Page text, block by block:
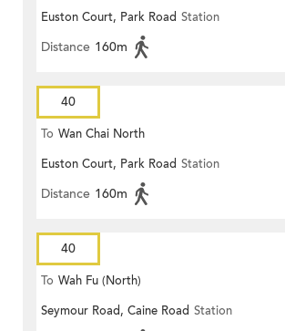
Euston Court, Park Road Station
Distance 160m
40
To Wan Chai North
Euston Court, Park Road Station
Distance 160m
40
To Wah Fu (North)
Seymour Road, Caine Road Station